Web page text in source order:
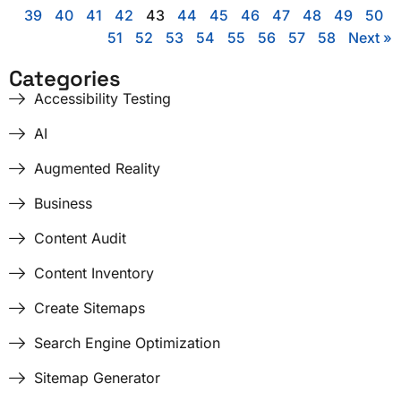
39
40 41 42 43 44 45 46 47 48 49
50
51
52 53 54 55 56 57 58 Next »
Categories
Accessibility Testing
AI
Augmented Reality
Business
Content Audit
Content Inventory
Create Sitemaps
Search Engine Optimization
Sitemap Generator